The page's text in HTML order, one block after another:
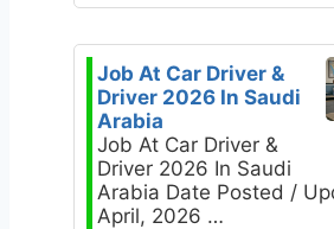
Job At Car Driver &
Driver 2026 In Saudi
Arabia
Job At Car Driver &
Driver 2026 In Saudi
Arabia Date Posted /
April, 2026 …